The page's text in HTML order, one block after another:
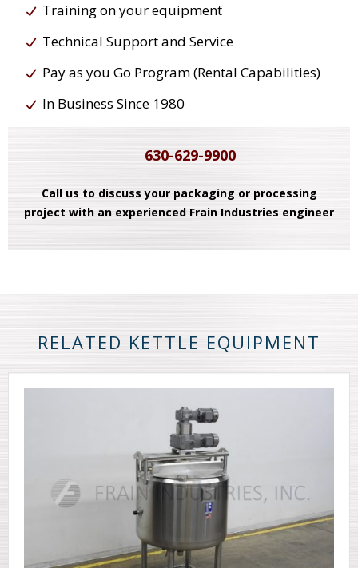
Training on your equipment
Technical Support and Service
Pay as you Go Program (Rental Capabilities)
In Business Since 1980
630-629-9900
Call us to discuss your packaging or processing
project with an experienced Frain Industries engineer
RELATED KETTLE EQUIPMENT